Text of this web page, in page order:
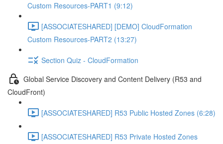
Custom Resources-PART1 (9:12)
[ASSOCIATESHARED] [DEMO] CloudFormation
Custom Resources-PART2 (13:27)
Section Quiz - CloudFormation
Global Service Discovery and Content Delivery (R53 and
CloudFront)
[ASSOCIATESHARED] R53 Public Hosted Zones (6:28)
[ASSOCIATESHARED] R53 Private Hosted Zones